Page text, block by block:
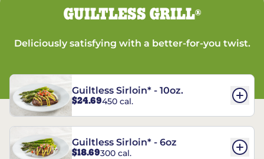
GUILTLESS GRILL®
Deliciously satisfying with a better-for-you twist.
Guiltless Sirloin* - 10oz.
$24.69450 cal.
Guiltless Sirloin* - 6oz
$18.69300 cal.